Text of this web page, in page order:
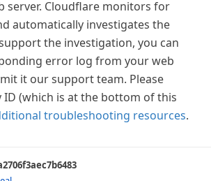
server. Cloudflare monitors for
automatically investigates the
the investigation, you can
error log from your web
it our support team. Please
ID (which is at the bottom of this
troubleshooting resources.